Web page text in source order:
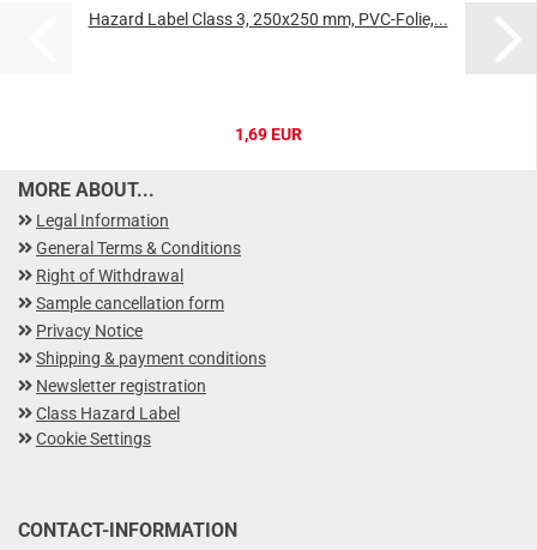
Hazard Label Class 3, 250x250 mm, PVC-Folie,...
1,69 EUR
MORE ABOUT...
Legal Information
General Terms & Conditions
Right of Withdrawal
Sample cancellation form
Privacy Notice
Shipping & payment conditions
Newsletter registration
Class Hazard Label
Cookie Settings
CONTACT-INFORMATION